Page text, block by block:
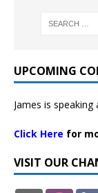
UPCOMING
James is
Click Here for
VISIT OUR